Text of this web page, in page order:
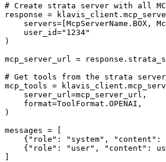
# Create strata server with all
response =
servers=[McpServerName.BOX,
    user_id="1234"
)
mcp_server_url =
# Get tools from the strata server
mcp_tools =
    server_url=mcp_server_url,
    format=ToolFormat.OPENAI,
)
messages = [
{"role": "system",
{"role": "user", "content":
]